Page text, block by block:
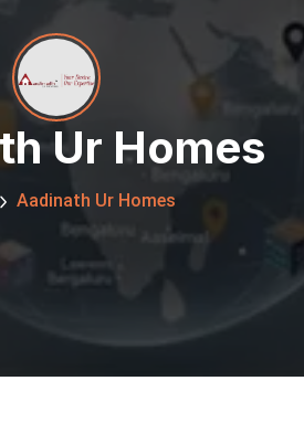
Ur Homes
Aadinath Ur Homes